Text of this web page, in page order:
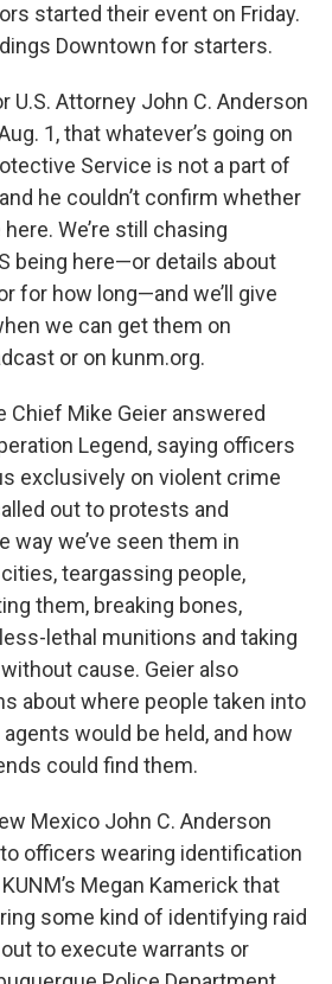
started their event on Friday.
Downtown for starters.
U.S. Attorney John C. Anderson
1, that whatever’s going on
Service is not a part of
he couldn’t confirm whether
We’re still chasing
being here—or details about
for how long—and we’ll give
we can get them on
or on kunm.org.
Chief Mike Geier answered
Legend, saying officers
exclusively on violent crime
out to protests and
way we’ve seen them in
teargassing people,
them, breaking bones,
lethal munitions and taking
cause. Geier also
about where people taken into
would be held, and how
could find them.
Mexico John C. Anderson
officers wearing identification
Megan Kamerick that
some kind of identifying raid
to execute warrants or